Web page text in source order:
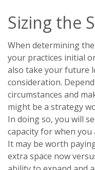
Sizing the
When determining
your practices initial
also take your future
consideration.
circumstances and
might be a strategy
In doing so, you will
capacity for when
It may be worth
extra space now